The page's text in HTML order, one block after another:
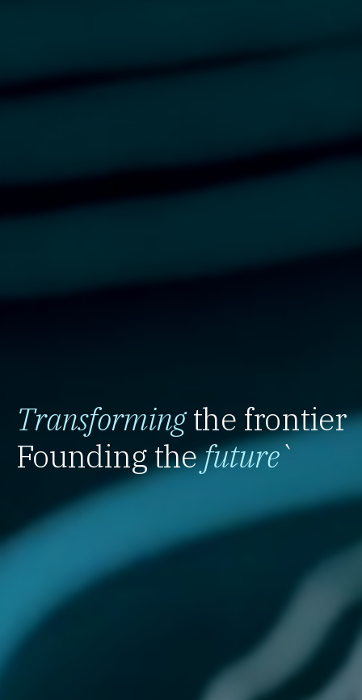
Transformingthe frontier
Founding thefuture`